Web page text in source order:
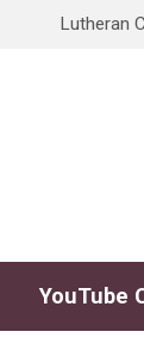
Lutheran
YouTube